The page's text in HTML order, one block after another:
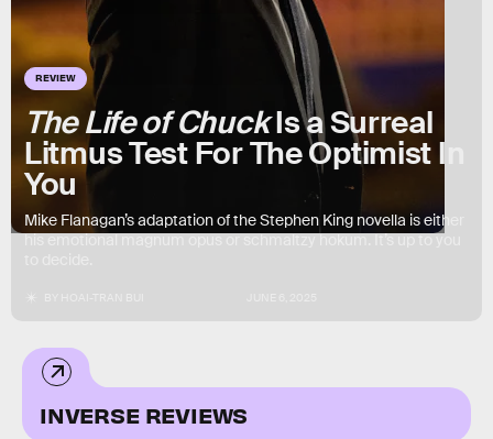
REVIEW
The Life of ChuckIs a Surreal
Litmus Test For The Optimist In
You
Mike Flanagan’s adaptation of the Stephen King novella is either
his emotional magnum opus or schmaltzy hokum. It’s up to you
INVERSE REVIEWS